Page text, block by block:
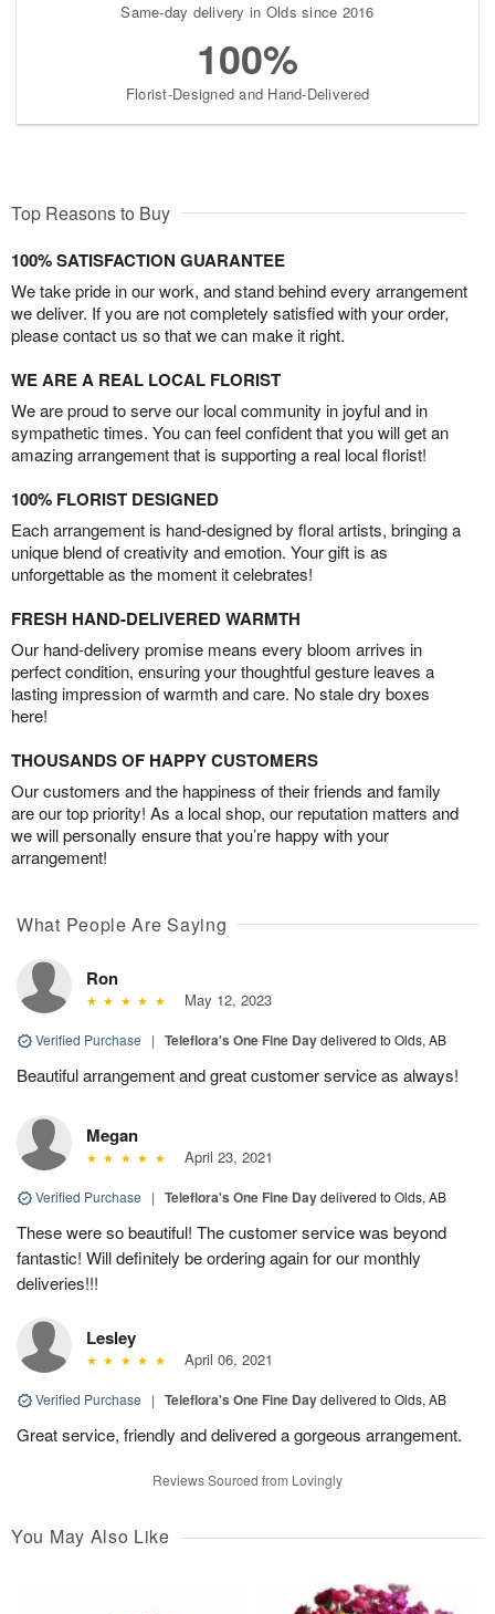
Same-day delivery in Olds since 2016
100%
Florist-Designed and Hand-Delivered
Top Reasons to Buy
100% SATISFACTION GUARANTEE
We take pride in our work, and stand behind every arrangement
we deliver. If you are not completely satisfied with your order,
please contact us so that we can make it right.
WE ARE A REAL LOCAL FLORIST
We are proud to serve our local community in joyful and in
sympathetic times. You can feel confident that you will get an
amazing arrangement that is supporting a real local florist!
100% FLORIST DESIGNED
Each arrangement is hand-designed by floral artists, bringing a
unique blend of creativity and emotion. Your gift is as
unforgettable as the moment it celebrates!
FRESH HAND-DELIVERED WARMTH
Our hand-delivery promise means every bloom arrives in
perfect condition, ensuring your thoughtful gesture leaves a
lasting impression of warmth and care. No stale dry boxes
here!
THOUSANDS OF HAPPY CUSTOMERS
Our customers and the happiness of their friends and family
are our top priority! As a local shop, our reputation matters and
we will personally ensure that you’re happy with your
arrangement!
What People Are Saying
Ron
May 12, 2023
Verified Purchase | Teleflora's One Fine Daydelivered to Olds, AB
Beautiful arrangement and great customer service as always!
Megan
April 23, 2021
Verified Purchase | Teleflora's One Fine Daydelivered to Olds, AB
These were so beautiful! The customer service was beyond
fantastic! Will definitely be ordering again for our monthly
deliveries!!!
Lesley
April 06, 2021
Verified Purchase | Teleflora's One Fine Daydelivered to Olds, AB
Great service, friendly and delivered a gorgeous arrangement.
Reviews Sourced from Lovingly
You May Also Like